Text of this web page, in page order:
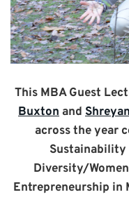
This MBA Guest
Buxtonand
across the year
Sustainability
Diversity/
Entrepreneurship in